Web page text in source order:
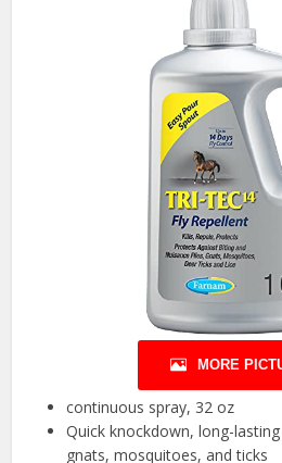
MORE
continuous spray, 32 oz
Quick knockdown, long-
gnats, mosquitoes, and ticks